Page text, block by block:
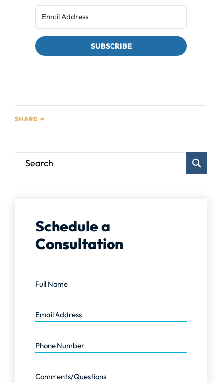
SUBSCRIBE
SHARE
Blog
Schedule a
Consultation